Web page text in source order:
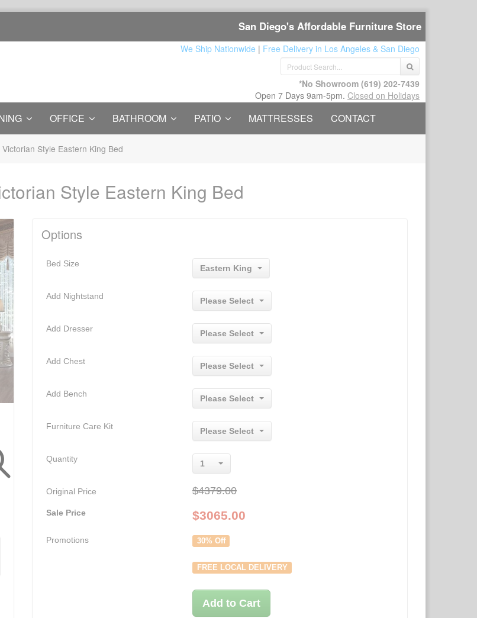
San Diego's Affordable Furniture Store
We Ship Nationwide | Free Delivery in Los Angeles & San Diego
*No Showroom (619) 202-7439
Open 7 Days 9am-5pm. Closed on Holidays
OFFICE BATHROOM PATIO MATTRESSES CONTACT
Style Eastern King Bed
Style Eastern King Bed
Options
Bed Size
Eastern King
Add Nightstand
Please Select
Add Dresser
Please Select
Add Chest
Please Select
Add Bench
Please Select
Furniture Care Kit
Please Select
Quantity 1
Original Price $4379.00
Sale Price $3065.00
Promotions 30% Off
FREE LOCAL DELIVERY
Add to Cart